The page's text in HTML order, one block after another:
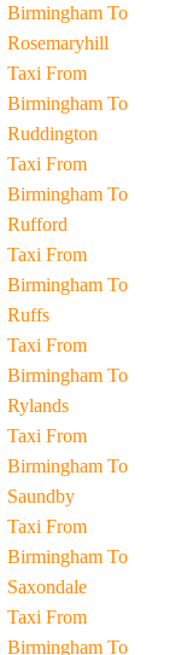
Birmingham To
Rosemaryhill
Taxi From
Birmingham To
Ruddington
Taxi From
Birmingham To
Rufford
Taxi From
Birmingham To
Ruffs
Taxi From
Birmingham To
Rylands
Taxi From
Birmingham To
Saundby
Taxi From
Birmingham To
Saxondale
Taxi From
Birmingham To